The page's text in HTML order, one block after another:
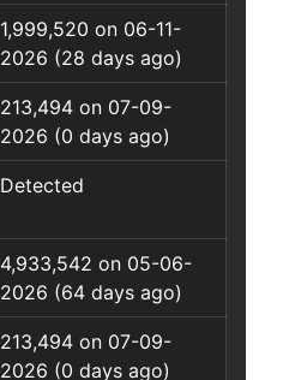
1,999,520 on 06-11-
2026 (28 days ago)
213,494 on 07-09-
2026 (0 days ago)
Detected
4,933,542 on 05-06-
2026 (64 days ago)
213,494 on 07-09-
2026 (0 days ago)